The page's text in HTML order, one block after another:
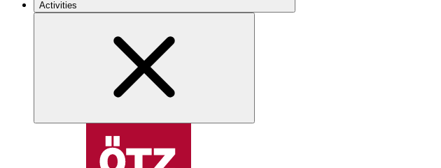
Activities